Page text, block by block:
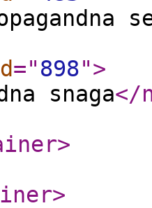
="898">
snaga</
>
>